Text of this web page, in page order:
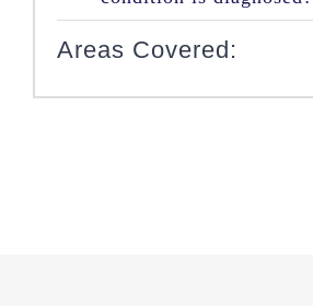
Areas Covered: